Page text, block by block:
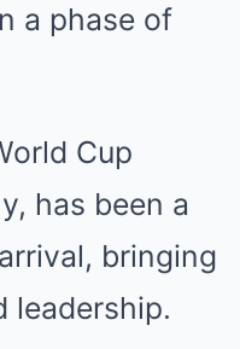
a phase of
Cup
has been a
bringing
leadership.